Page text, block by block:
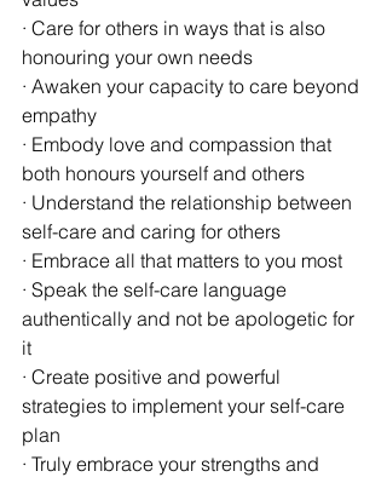
· Care for others in ways that is also
honouring your own needs
· Awaken your capacity to care beyond
empathy
· Embody love and compassion that
both honours yourself and others
· Understand the relationship between
self-care and caring for others
· Embrace all that matters to you most
· Speak the self-care language
authentically and not be apologetic for
it
· Create positive and powerful
strategies to implement your self-care
plan
· Truly embrace your strengths and